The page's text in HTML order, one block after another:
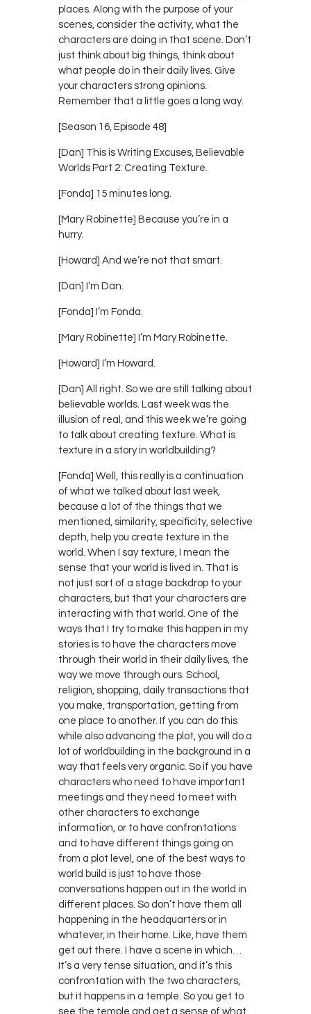
places. Along with the purpose of your
scenes, consider the activity, what the
characters are doing in that scene. Don’t
just think about big things, think about
what people do in their daily lives. Give
your characters strong opinions.
Remember that a little goes a long way.
[Season 16, Episode 48]
[Dan] This is Writing Excuses, Believable
Worlds Part 2: Creating Texture.
[Fonda] 15 minutes long.
[Mary Robinette] Because you’re in a
hurry.
[Howard] And we’re not that smart.
[Dan] I’m Dan.
[Fonda] I’m Fonda.
[Mary Robinette] I’m Mary Robinette.
[Howard] I’m Howard.
[Dan] All right. So we are still talking about
believable worlds. Last week was the
illusion of real, and this week we’re going
to talk about creating texture. What is
texture in a story in worldbuilding?
[Fonda] Well, this really is a continuation
of what we talked about last week,
because a lot of the things that we
mentioned, similarity, specificity, selective
depth, help you create texture in the
world. When I say texture, I mean the
sense that your world is lived in. That is
not just sort of a stage backdrop to your
characters, but that your characters are
interacting with that world. One of the
ways that I try to make this happen in my
stories is to have the characters move
through their world in their daily lives, the
way we move through ours. School,
religion, shopping, daily transactions that
you make, transportation, getting from
one place to another. If you can do this
while also advancing the plot, you will do a
lot of worldbuilding in the background in a
way that feels very organic. So if you have
characters who need to have important
meetings and they need to meet with
other characters to exchange
information, or to have confrontations
and to have different things going on
from a plot level, one of the best ways to
world build is just to have those
conversations happen out in the world in
different places. So don’t have them all
happening in the headquarters or in
whatever, in their home. Like, have them
get out there. I have a scene in which…
It’s a very tense situation, and it’s this
confrontation with the two characters,
but it happens in a temple. So you get to
see the temple and get a sense of what